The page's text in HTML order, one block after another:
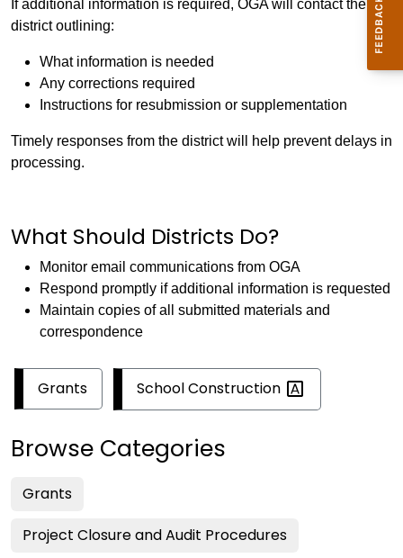
If additional information is required, OGA will contact the
district outlining:
What information is needed
Any corrections required
Instructions for resubmission or supplementation
Timely responses from the district will help prevent delays in
processing.
What Should Districts Do?
Monitor email communications from OGA
Respond promptly if additional information is requested
Maintain copies of all submitted materials and
correspondence
Grants SchoolConstruction
Browse Categories
Grants
Project Closure and Audit Procedures